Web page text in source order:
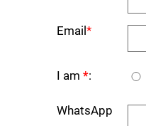
Email *
I am *:
WhatsApp